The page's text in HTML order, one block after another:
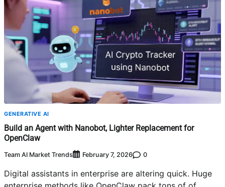
GENERATIVE AI
Build an Agent with Nanobot, Lighter Replacement for
OpenClaw
Team AI Market Trends February 7, 2026 0
Digital assistants in enterprise are altering quick. Huge